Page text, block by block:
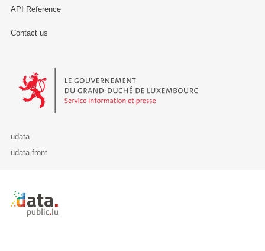
API Reference
Contact us
Le Gouvernement du Grand-Duché de Luxembourg - Service
udata
udata-front
Retour à l'accueil de data.public.lu